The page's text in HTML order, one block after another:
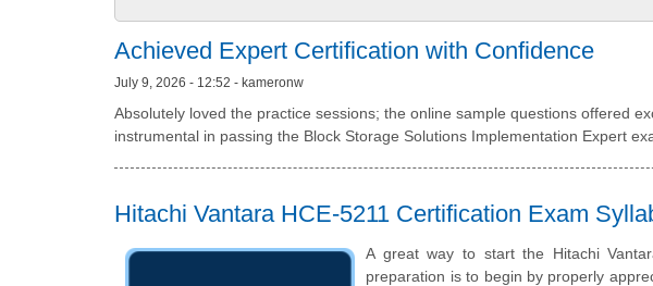
Achieved Expert Certification with Confidence
July 9, 2026 - 12:52 - kameronw
Absolutely loved the practice sessions; the online sample questions offered
instrumental in passing the Block Storage Solutions Implementation Expert
Hitachi Vantara HCE-5211 Certification Exam
A great way to start the Hitachi
preparation is to begin by properly